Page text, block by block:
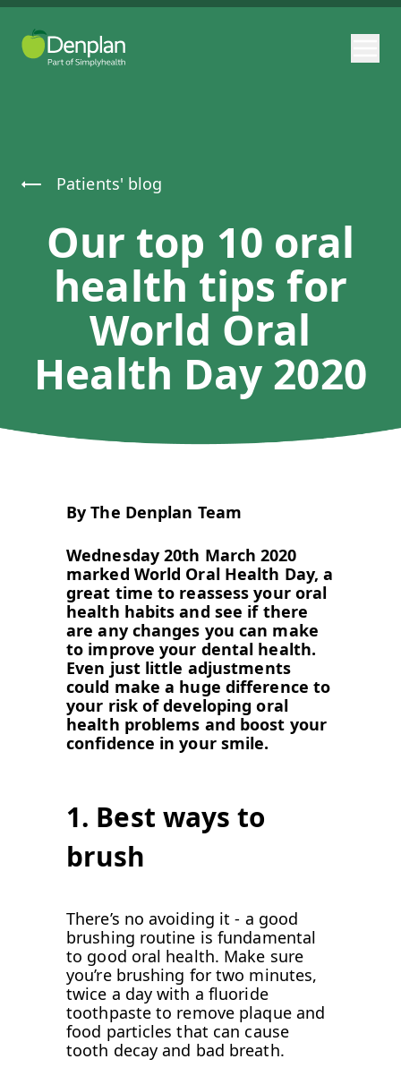
Patients' blog
Our top 10 oral
health tips for
World Oral
Health Day 2020
By The Denplan Team
Wednesday 20th March 2020
marked World Oral Health Day, a
great time to reassess your oral
health habits and see if there
are any changes you can make
to improve your dental health.
Even just little adjustments
could make a huge difference to
your risk of developing oral
health problems and boost your
confidence in your smile.
1. Best ways to
brush
There’s no avoiding it - a good
brushing routine is fundamental
to good oral health. Make sure
you’re brushing for two minutes,
twice a day with a fluoride
toothpaste to remove plaque and
food particles that can cause
tooth decay and bad breath.